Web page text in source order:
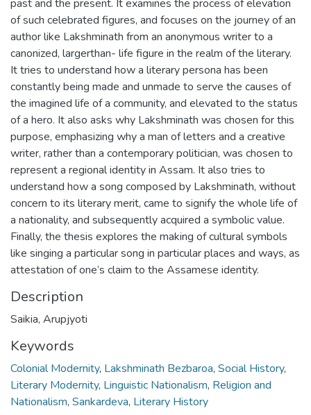
past and the present. It examines the process of elevation
of such celebrated figures, and focuses on the journey of an
author like Lakshminath from an anonymous writer to a
canonized, largerthan- life figure in the realm of the literary.
It tries to understand how a literary persona has been
constantly being made and unmade to serve the causes of
the imagined life of a community, and elevated to the status
of a hero. It also asks why Lakshminath was chosen for this
purpose, emphasizing why a man of letters and a creative
writer, rather than a contemporary politician, was chosen to
represent a regional identity in Assam. It also tries to
understand how a song composed by Lakshminath, without
concern to its literary merit, came to signify the whole life of
a nationality, and subsequently acquired a symbolic value.
Finally, the thesis explores the making of cultural symbols
like singing a particular song in particular places and ways, as
attestation of one’s claim to the Assamese identity.
Description
Saikia, Arupjyoti
Keywords
Colonial Modernity, Lakshminath Bezbaroa, Social History,
Literary Modernity, Linguistic Nationalism, Religion and
Nationalism, Sankardeva, Literary History